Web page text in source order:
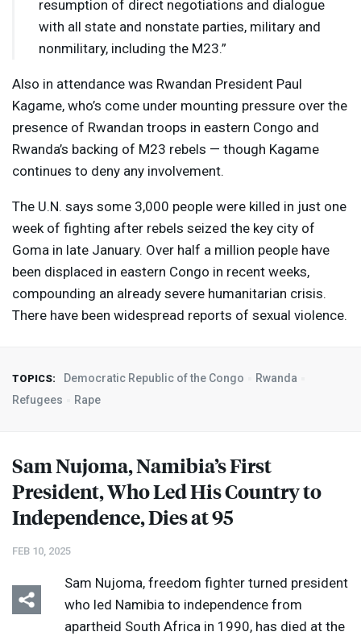
resumption of direct negotiations and dialogue
with all state and nonstate parties, military and
nonmilitary, including the M23.”
Also in attendance was Rwandan President Paul
Kagame, who’s come under mounting pressure over the
presence of Rwandan troops in eastern Congo and
Rwanda’s backing of M23 rebels — though Kagame
continues to deny any involvement.
The U.N. says some 3,000 people were killed in just one
week of fighting after rebels seized the key city of
Goma in late January. Over half a million people have
been displaced in eastern Congo in recent weeks,
compounding an already severe humanitarian crisis.
There have been widespread reports of sexual violence.
TOPICS: Democratic Republic of the Congo
Rwanda
Refugees
Rape
Sam Nujoma, Namibia’s First
President, Who Led His Country to
Independence, Dies at 95
FEB 10, 2025
Sam Nujoma, freedom fighter turned president
who led Namibia to independence from
apartheid South Africa in 1990, has died at the